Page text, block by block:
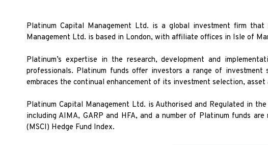
Platinum Capital Management Ltd. is a global investment firm
Management Ltd. is based in London, with affiliate offices in Isle of
Platinum’s expertise in the research, development and
professionals. Platinum funds offer investors a range of
embraces the continual enhancement of its investment selection,
Platinum Capital Management Ltd. is Authorised and Regulated in
including AIMA, GARP and HFA, and a number of Platinum funds
(MSCI) Hedge Fund Index.